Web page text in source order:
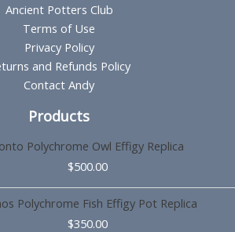
Ancient Potters Club
Terms of Use
Privacy Policy
and Refunds Policy
Contact Andy
Products
Polychrome Owl Effigy Replica
$500.00
Polychrome Fish Effigy Pot Replica
$350.00